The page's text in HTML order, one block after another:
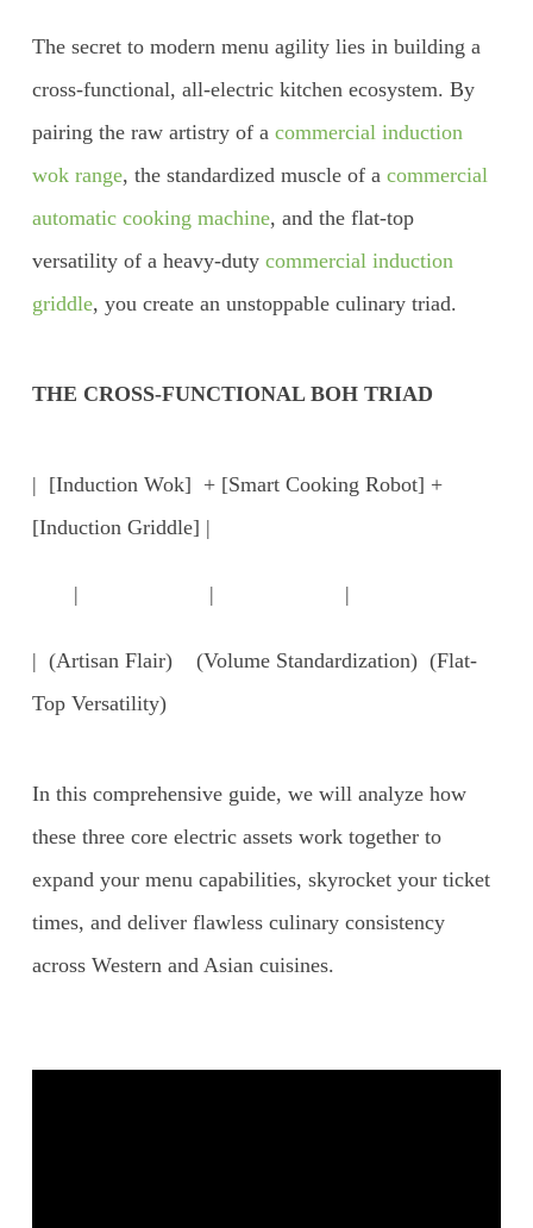
The secret to modern menu agility lies in building a
cross-functional, all-electric kitchen ecosystem. By
pairing the raw artistry of a commercial induction
wok range, the standardized muscle of a commercial
automatic cooking machine, and the flat-top
versatility of a heavy-duty commercial induction
griddle, you create an unstoppable culinary triad.
THE CROSS-FUNCTIONAL BOH TRIAD
| [Induction Wok] + [Smart Cooking Robot] +
[Induction Griddle] |
| | |
| (Artisan Flair) (Volume Standardization) (Flat-
Top Versatility)
In this comprehensive guide, we will analyze how
these three core electric assets work together to
expand your menu capabilities, skyrocket your ticket
times, and deliver flawless culinary consistency
across Western and Asian cuisines.